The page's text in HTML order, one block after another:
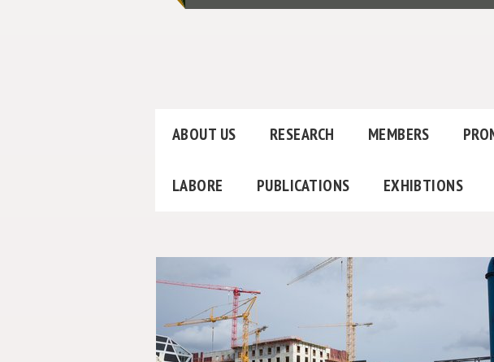
ABOUT US RESEARCH MEMBERS
LABORE PUBLICATIONS EXHIBTIONS